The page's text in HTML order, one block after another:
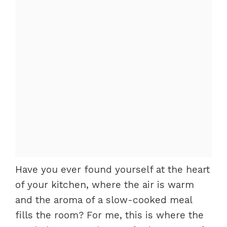
Have you ever found yourself at the heart
of your kitchen, where the air is warm
and the aroma of a slow-cooked meal
fills the room? For me, this is where the